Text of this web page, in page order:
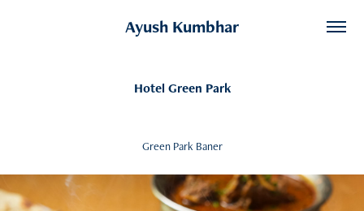
Ayush Kumbhar
Hotel Green Park
Green Park Baner